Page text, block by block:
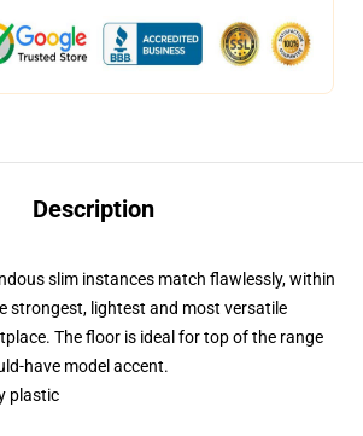
Description
slim instances match flawlessly, within
strongest, lightest and most versatile
The floor is ideal for top of the range
have model accent.
plastic